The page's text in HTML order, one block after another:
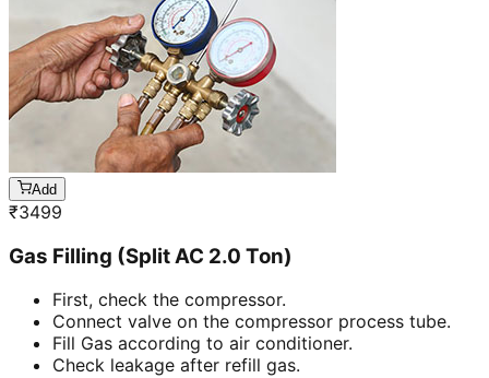
Add
₹3499
Gas Filling (Split AC 2.0 Ton)
First, check the compressor.
Connect valve on the compressor process tube.
Fill Gas according to air conditioner.
Check leakage after refill gas.